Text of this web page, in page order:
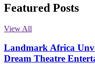
Facebook
Instagram
Twitter
Linkedin
Featured Posts
View All
Landmark Africa
Dream Theatre